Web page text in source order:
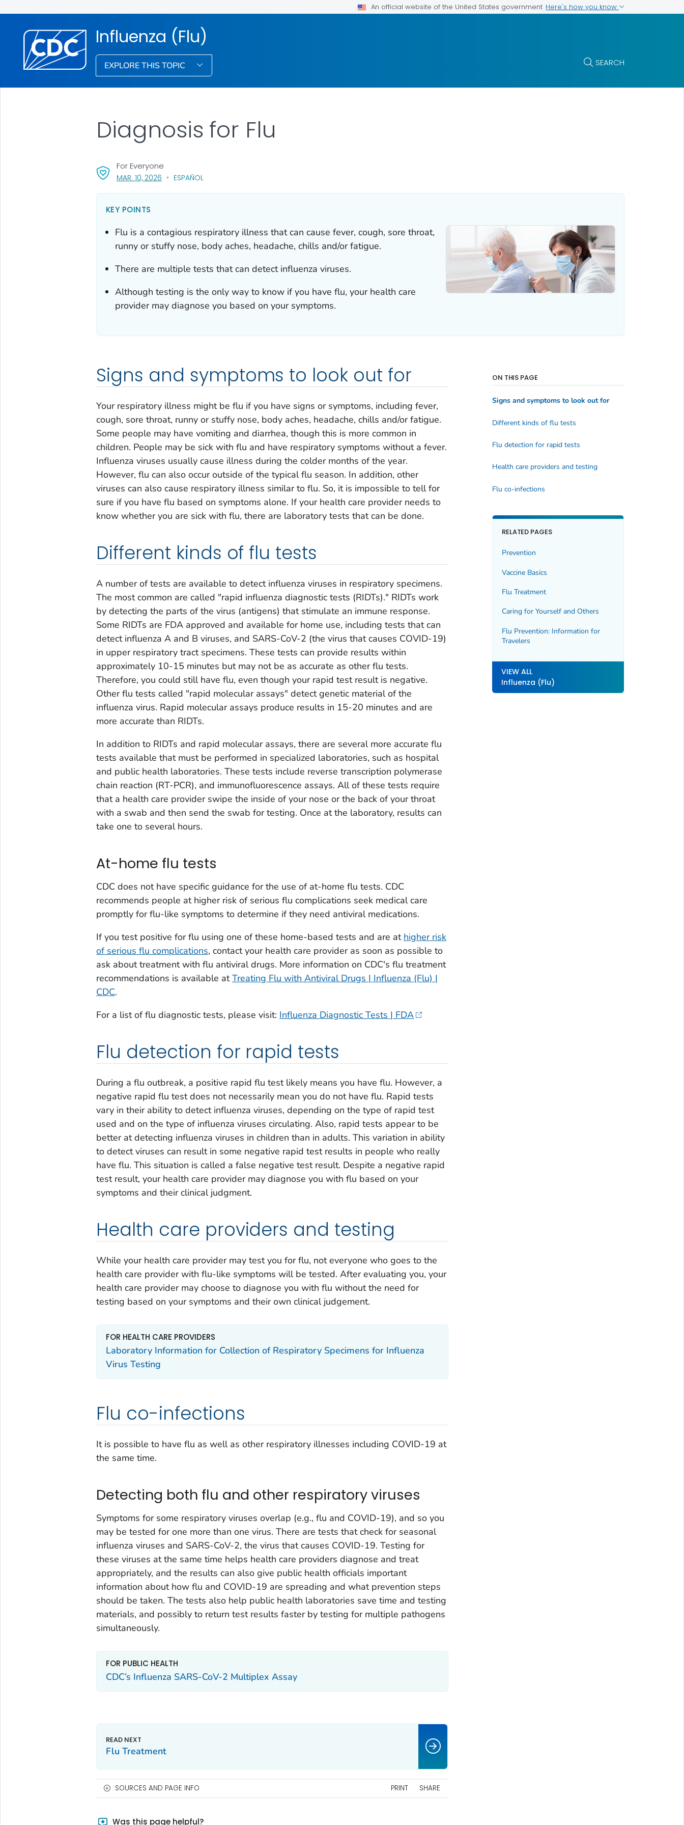
An official website of the United States government Here's how you know
Influenza (Flu)
EXPLORE THIS TOPIC SEARCH
Diagnosis for Flu
MAR. 10, 2026, VISIT LINK FOR DETAILS.
ESPAÑOL
For Everyone
KEY POINTS
Flu is a contagious respiratory illness that can cause fever, cough, sore throat,
runny or stuffy nose, body aches, headache, chills and/or fatigue.
There are multiple tests that can detect influenza viruses.
Although testing is the only way to know if you have flu, your health care
provider may diagnose you based on your symptoms.
Signs and symptoms to look out for
Your respiratory illness might be flu if you have signs or symptoms, including fever,
cough, sore throat, runny or stuffy nose, body aches, headache, chills and/or fatigue.
Some people may have vomiting and diarrhea, though this is more common in
children. People may be sick with flu and have respiratory symptoms without a fever.
Influenza viruses usually cause illness during the colder months of the year.
However, flu can also occur outside of the typical flu season. In addition, other
viruses can also cause respiratory illness similar to flu. So, it is impossible to tell for
sure if you have flu based on symptoms alone. If your health care provider needs to
know whether you are sick with flu, there are laboratory tests that can be done.
Different kinds of flu tests
A number of tests are available to detect influenza viruses in respiratory specimens.
The most common are called "rapid influenza diagnostic tests (RIDTs)." RIDTs work
by detecting the parts of the virus (antigens) that stimulate an immune response.
Some RIDTs are FDA approved and available for home use, including tests that can
detect influenza A and B viruses, and SARS-CoV-2 (the virus that causes COVID-19)
in upper respiratory tract specimens. These tests can provide results within
approximately 10-15 minutes but may not be as accurate as other flu tests.
Therefore, you could still have flu, even though your rapid test result is negative.
Other flu tests called "rapid molecular assays" detect genetic material of the
influenza virus. Rapid molecular assays produce results in 15-20 minutes and are
more accurate than RIDTs.
In addition to RIDTs and rapid molecular assays, there are several more accurate flu
tests available that must be performed in specialized laboratories, such as hospital
and public health laboratories. These tests include reverse transcription polymerase
chain reaction (RT-PCR), and immunofluorescence assays. All of these tests require
that a health care provider swipe the inside of your nose or the back of your throat
with a swab and then send the swab for testing. Once at the laboratory, results can
take one to several hours.
At-home flu tests
CDC does not have specific guidance for the use of at-home flu tests. CDC
recommends people at higher risk of serious flu complications seek medical care
promptly for flu-like symptoms to determine if they need antiviral medications.
If you test positive for flu using one of these home-based tests and are at higher risk
of serious flu complications, contact your health care provider as soon as possible to
ask about treatment with flu antiviral drugs. More information on CDC's flu treatment
recommendations is available atTreating Flu with Antiviral Drugs | Influenza (Flu) |
CDC.
For a list of flu diagnostic tests, please visit: Influenza Diagnostic Tests | FDA
Flu detection for rapid tests
During a flu outbreak, a positive rapid flu test likely means you have flu. However, a
negative rapid flu test does not necessarily mean you do not have flu. Rapid tests
vary in their ability to detect influenza viruses, depending on the type of rapid test
used and on the type of influenza viruses circulating. Also, rapid tests appear to be
better at detecting influenza viruses in children than in adults. This variation in ability
to detect viruses can result in some negative rapid test results in people who really
have flu. This situation is called a false negative test result. Despite a negative rapid
test result, your health care provider may diagnose you with flu based on your
symptoms and their clinical judgment.
Health care providers and testing
While your health care provider may test you for flu, not everyone who goes to the
health care provider with flu-like symptoms will be tested. After evaluating you, your
health care provider may choose to diagnose you with flu without the need for
testing based on your symptoms and their own clinical judgement.
FOR HEALTH CARE PROVIDERS
Laboratory Information for Collection of Respiratory Specimens for Influenza
Virus Testing
Flu co-infections
It is possible to have flu as well as other respiratory illnesses including COVID-19 at
the same time.
Detecting both flu and other respiratory viruses
Symptoms for some respiratory viruses overlap (e.g., flu and COVID-19), and so you
may be tested for one more than one virus. There are tests that check for seasonal
influenza viruses and SARS-CoV-2, the virus that causes COVID-19. Testing for
these viruses at the same time helps health care providers diagnose and treat
appropriately, and the results can also give public health officials important
information about how flu and COVID-19 are spreading and what prevention steps
should be taken. The tests also help public health laboratories save time and testing
materials, and possibly to return test results faster by testing for multiple pathogens
simultaneously.
FOR PUBLIC HEALTH
CDC’s Influenza SARS-CoV-2 Multiplex Assay
ON THIS PAGE
Signs and symptoms to look out for
Different kinds of flu tests
Flu detection for rapid tests
Health care providers and testing
Flu co-infections
RELATED PAGES
Prevention
Vaccine Basics
Flu Treatment
Caring for Yourself and Others
Flu Prevention: Information for
Travelers
VIEW ALL
Influenza (Flu)
Flu Treatment
SOURCES AND PAGE INFO PRINT SHARE
Was this page helpful?